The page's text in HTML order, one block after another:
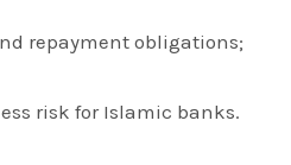
repayment obligations;
risk for Islamic banks.